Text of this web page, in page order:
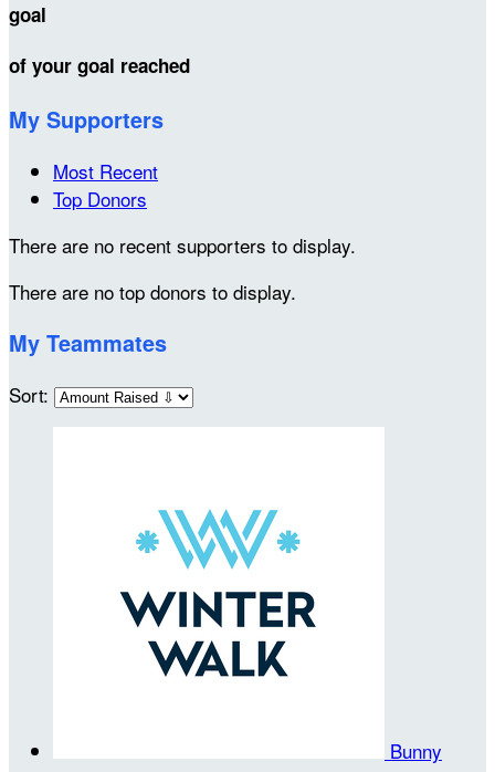
goal
of your goal reached
My Supporters
Most Recent
Top Donors
There are no recent supporters to display.
There are no top donors to display.
My Teammates
Sort:
Bunny